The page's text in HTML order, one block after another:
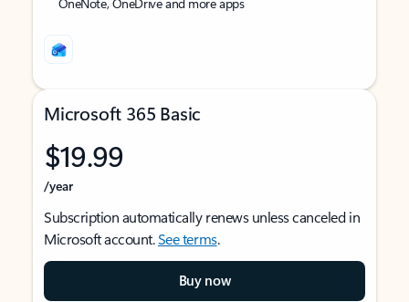
Microsoft 365 Basic
$19.99
/year
Subscription automatically renews unless canceled in
Microsoft account.See terms.
Buy now